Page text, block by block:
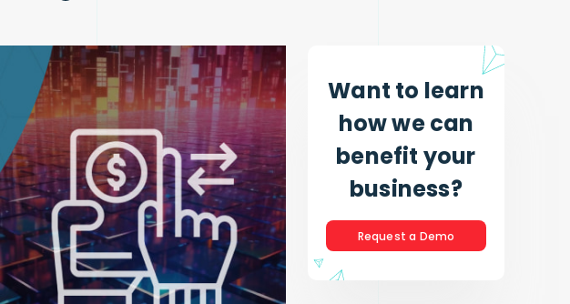
Want to learn
how we can
benefit your
business?
Request a Demo